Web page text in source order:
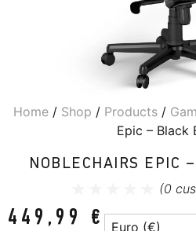
Home / Shop / Products /
Epic – Black
NOBLECHAIRS EPIC
(0
449,99 € Euro (€)